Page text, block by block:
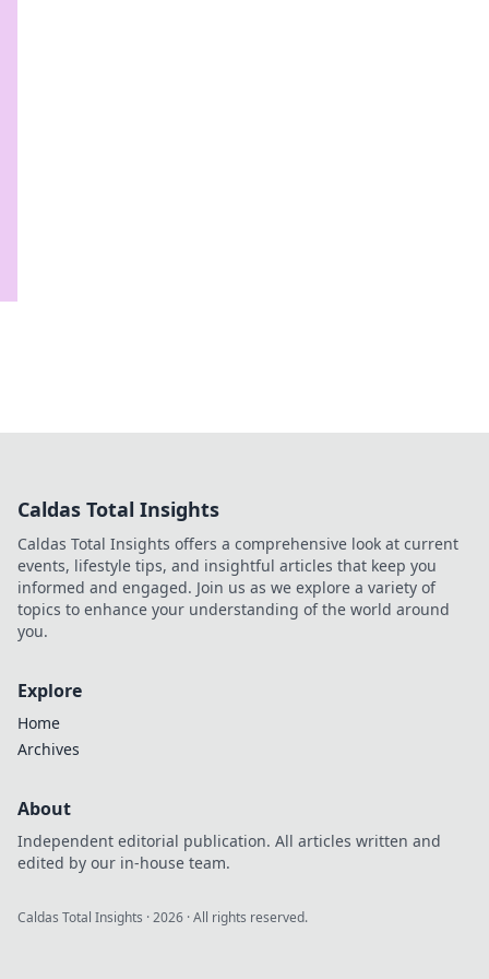
Caldas Total Insights
Caldas Total Insights offers a comprehensive look at current
events, lifestyle tips, and insightful articles that keep you
informed and engaged. Join us as we explore a variety of
topics to enhance your understanding of the world around
you.
Explore
Home
Archives
About
Independent editorial publication. All articles written and
edited by our in-house team.
Caldas Total Insights ·2026 · All rights reserved.